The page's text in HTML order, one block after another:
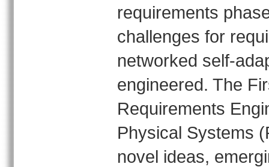
requirements
challenges for
networked
engineered. The
Requirements
Physical Systems
novel ideas,